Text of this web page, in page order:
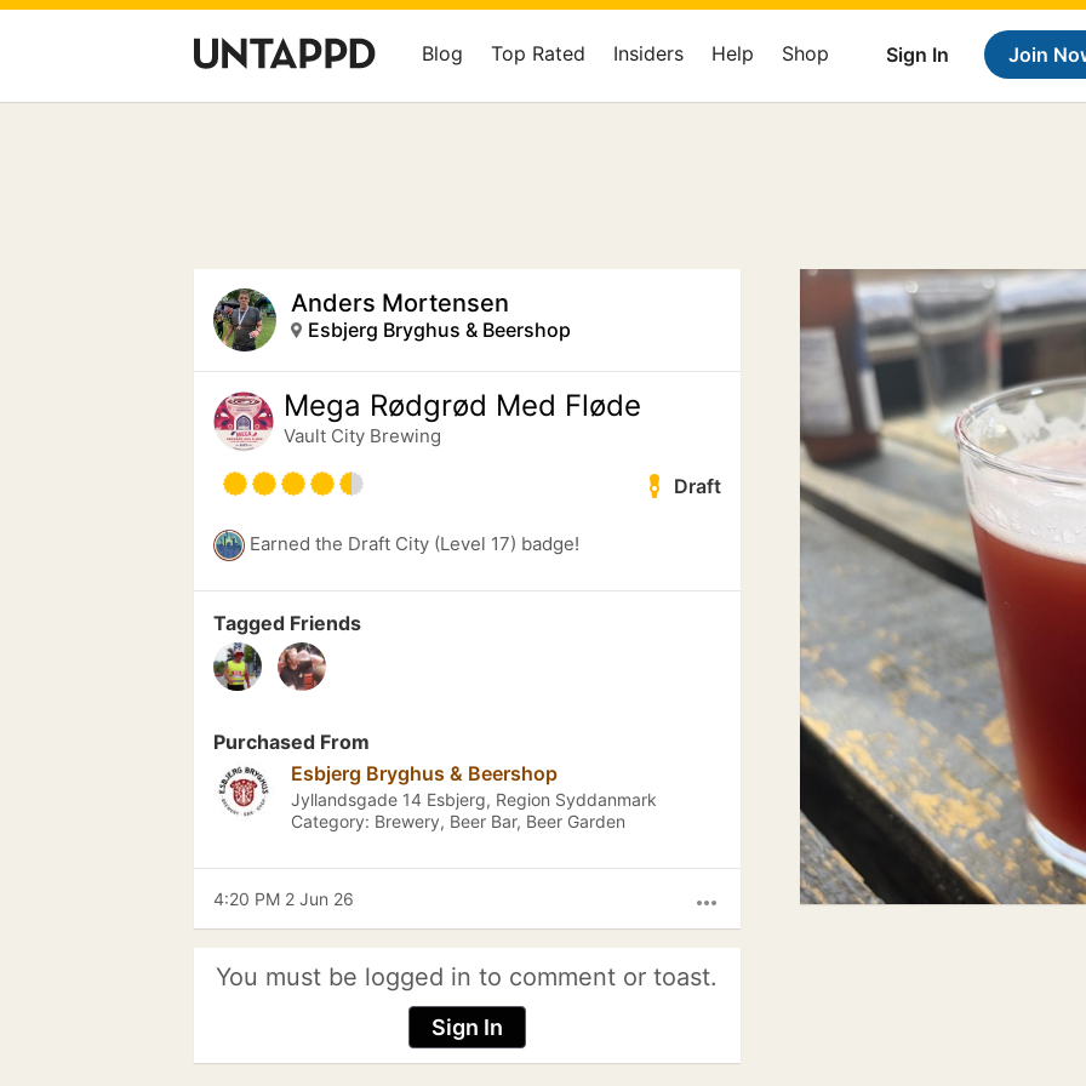
Sign In Join
Blog Top Rated Insiders Help Shop
Anders Mortensen
Esbjerg Bryghus & Beershop
Mega Rødgrød Med Fløde
Vault City Brewing
Draft
Earned the Draft City (Level 17) badge!
Tagged Friends
Purchased From
Esbjerg Bryghus & Beershop
Jyllandsgade 14 Esbjerg, Region Syddanmark
Category: Brewery, Beer Bar, Beer Garden
more_horiz
4:20 PM 2 Jun 26
You must be logged in to comment or toast.
Sign In